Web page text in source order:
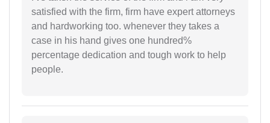
satisfied with the firm, firm have expert attorneys
and hardworking too. whenever they takes a
case in his hand gives one hundred%
percentage dedication and tough work to help
people.